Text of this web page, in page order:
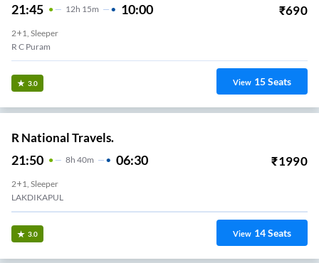
21:45 12H 15m 10:00 ₹690
2+1, Sleeper
R C Puram
3.0 View 15Seats
R National Travels.
21:50 8H 40m 06:30 ₹1990
2+1, Sleeper
LAKDIKAPUL
3.0 View 14Seats